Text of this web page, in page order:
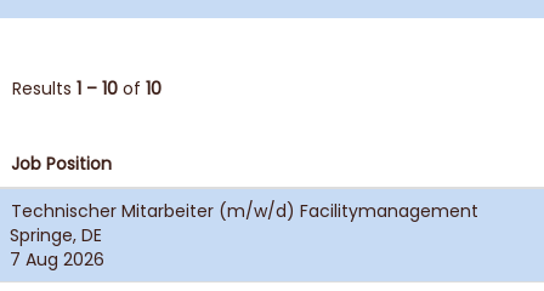
Results 1 – 10 of 10
Job Position
Technischer Mitarbeiter (m/w/d) Facilitymanagement
Springe, DE
7 Aug 2026